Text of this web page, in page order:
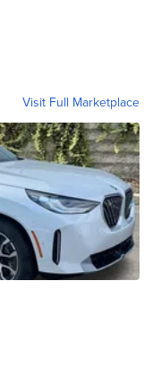
Visit Full Marketplace